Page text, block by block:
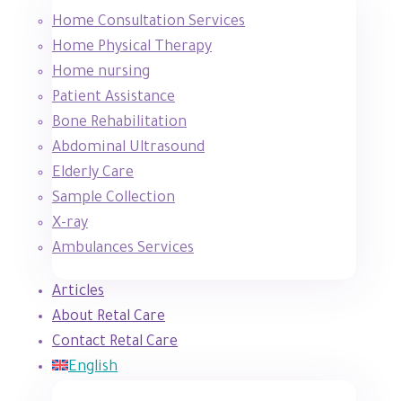
Home Consultation Services
Home Physical Therapy
Home nursing
Patient Assistance
Bone Rehabilitation
Abdominal Ultrasound
Elderly Care
Sample Collection
X-ray
Ambulances Services
Articles
About Retal Care
Contact Retal Care
English